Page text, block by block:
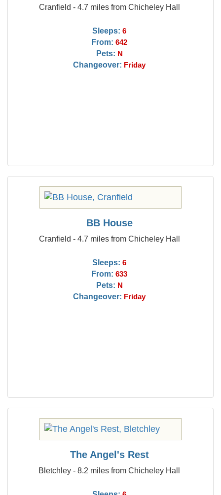
Cranfield - 4.7 miles from Chicheley Hall
Sleeps: 6
From: 642
Pets: N
Changeover: Friday
BB House
Cranfield - 4.7 miles from Chicheley Hall
Sleeps: 6
From: 633
Pets: N
Changeover: Friday
The Angel's Rest
Bletchley - 8.2 miles from Chicheley Hall